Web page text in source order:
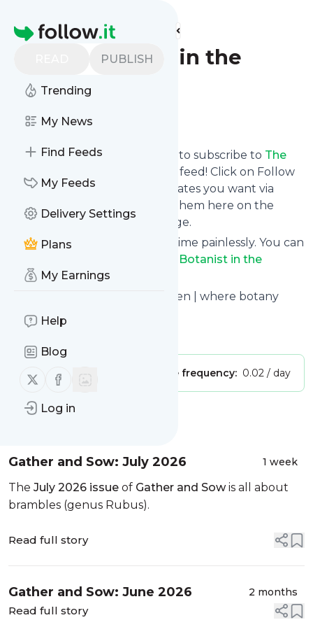
Homepage
PUBLISH
Trending
My News
Find Feeds
My Feeds
Delivery Settings
Plans
My Earnings
Help
Blog
Follow us on X (twitter)
Follow us on Facebook
Log in
Find more feeds
The Botanist in the
Kitchen
Follow
follow.it gives you an easy way to subscribe to The
's news feed! Click on Follow
below and we deliver the updates you want via
email, phone or you can read them here on the
website on your own news page.
You can also unsubscribe anytime painlessly. You can
The Botanist in the
Kitchenwith other site's feeds!
Title: The Botanist in the Kitchen | where botany
meets the cutting board
Publisher: Unclaimed! Message frequency: 0.02 / day
Message
Gather and Sow: July 2026 1 week
The July 2026 issue of Gather and Sowis all about
brambles (genus Rubus).
Read full story
Gather and Sow: June 2026 2 months
Read full story